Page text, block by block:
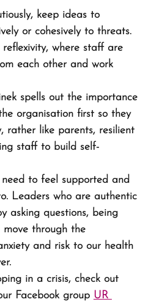
keep ideas to
or cohesively to threats.
where staff are
each other and work
spells out the importance
organisation first so they
rather like parents, resilient
staff to build self-
to feel supported and
Leaders who are authentic
asking questions, being
move through the
and risk to our health
in a crisis, check out
Facebook group UR